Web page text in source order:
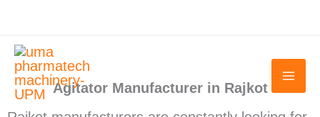
content
Agitator Manufacturer in Rajkot